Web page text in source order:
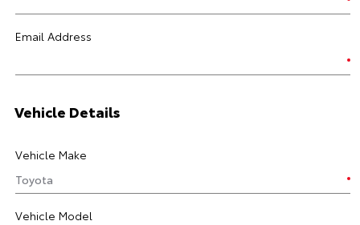
Email Address
Vehicle Details
Vehicle Make
Vehicle Model